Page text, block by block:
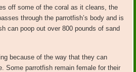
off some of the coral as it cleans, the
through the parrotfish’s body and is
can poop out over 800 pounds of sand
because of the way that they can
Some parrotfish remain female for their